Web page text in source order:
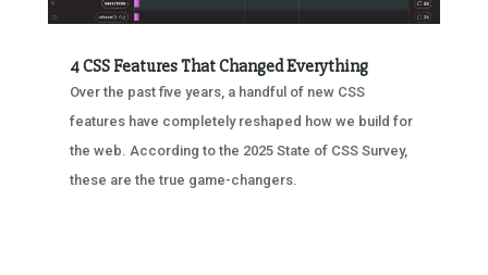
4 CSS Features That Changed Everything
Over the past five years, a handful of new CSS
features have completely reshaped how we build for
the web. According to the 2025 State of CSS Survey,
these are the true game-changers.